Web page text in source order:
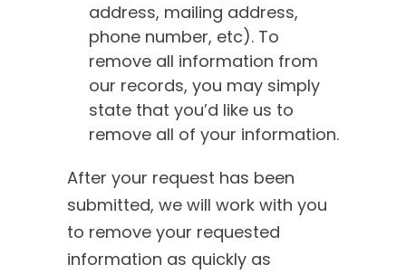
address, mailing address,
phone number, etc). To
remove all information from
our records, you may simply
state that you’d like us to
remove all of your information.
After your request has been
submitted, we will work with you
to remove your requested
information as quickly as